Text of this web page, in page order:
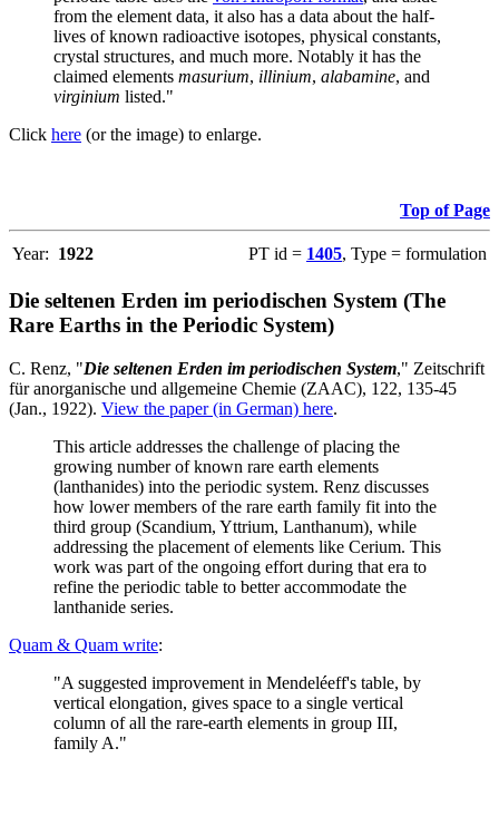
from the element data, it also has a data about the half-
lives of known radioactive isotopes, physical constants,
crystal structures, and much more. Notably it has the
claimed elements masurium, illinium, alabamine, and
virginium listed."
Click here (or the image) to enlarge.
Top of Page
Year: 1922 PT id = 1405, Type = formulation
Die seltenen Erden im periodischen System (The
Rare Earths in the Periodic System)
C. Renz, "Die seltenen Erden im periodischen System," Zeitschrift
für anorganische und allgemeine Chemie (ZAAC), 122, 135-45
(Jan., 1922). View the paper (in German) here.
This article addresses the challenge of placing the
growing number of known rare earth elements
(lanthanides) into the periodic system. Renz discusses
how lower members of the rare earth family fit into the
third group (Scandium, Yttrium, Lanthanum), while
addressing the placement of elements like Cerium. This
work was part of the ongoing effort during that era to
refine the periodic table to better accommodate the
lanthanide series.
Quam & Quam write:
"A suggested improvement in Mendeléeff's table, by
vertical elongation, gives space to a single vertical
column of all the rare-earth elements in group III,
family A."